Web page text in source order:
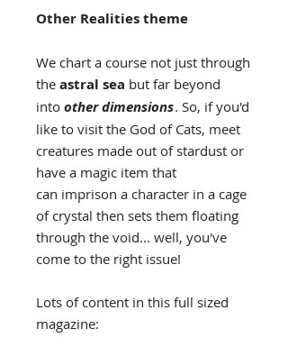
Other Realities theme
We chart a course not just through
the astral sea but far beyond
into other dimensions. So, if you'd
like to visit the God of Cats, meet
creatures made out of stardust or
have a magic item that
can imprison a character in a cage
of crystal then sets them floating
through the void... well, you've
come to the right issue!
Lots of content in this full sized
magazine: